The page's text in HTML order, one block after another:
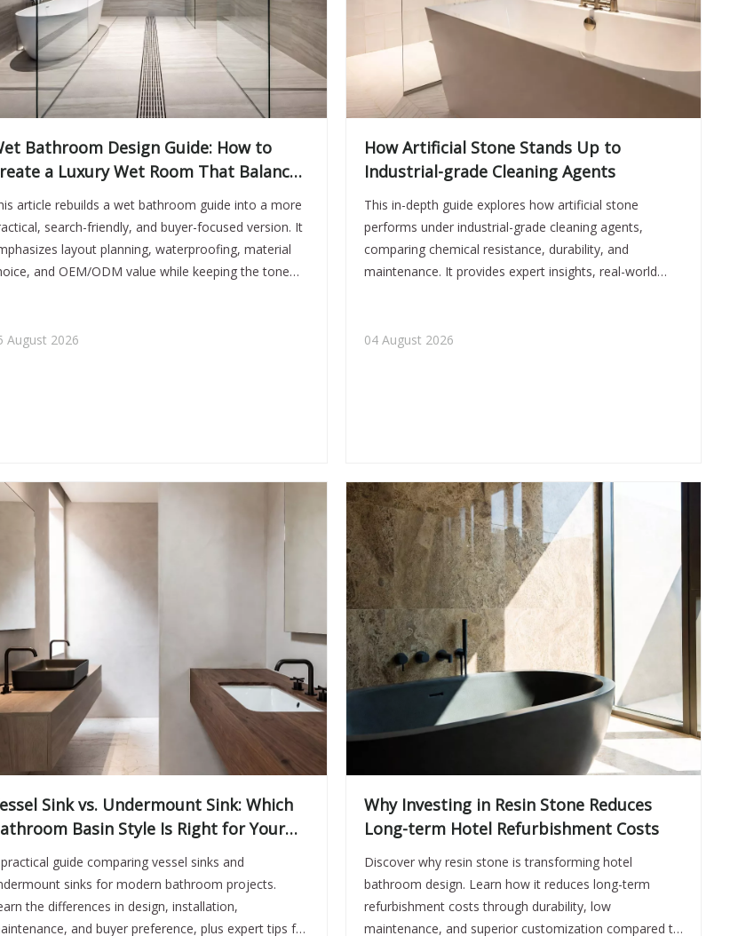
Bathroom Design Guide: How to
a Luxury Wet Room That Balances
Safety, and Performance
article rebuilds a wet bathroom guide into a more
search-friendly, and buyer-focused version. It
layout planning, waterproofing, material
and OEM/ODM value while keeping the tone
August 2026
How Artificial Stone Stands Up to
Industrial-grade Cleaning Agents
This in-depth guide explores how artificial stone
performs under industrial-grade cleaning agents,
comparing chemical resistance, durability, and
maintenance. It provides expert insights, real-world
demanding environments.
04 August 2026
Sink vs. Undermount Sink: Which
Basin Style Is Right for Your
guide comparing vessel sinks and
sinks for modern bathroom projects.
the differences in design, installation,
and buyer preference, plus expert tips for
Why Investing in Resin Stone Reduces
Long-term Hotel Refurbishment Costs
Discover why resin stone is transforming hotel
bathroom design. Learn how it reduces long-term
refurbishment costs through durability, low
maintenance, and superior customization compared to